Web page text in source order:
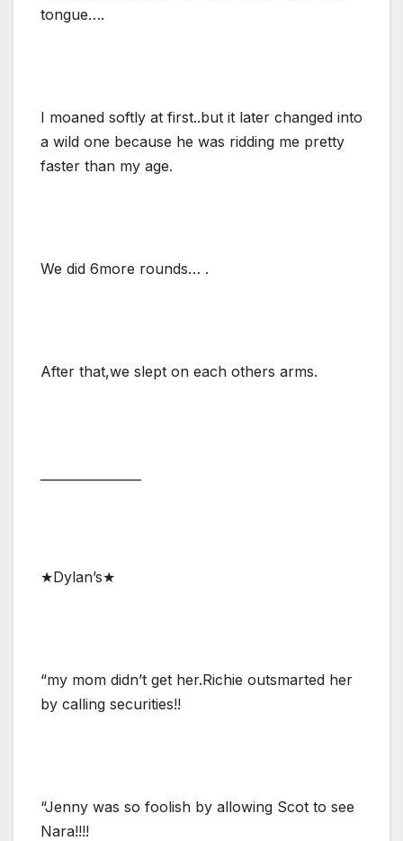
tongue….
I moaned softly at first..but it later changed into
a wild one because he was ridding me pretty
faster than my age.
We did 6more rounds… .
After that,we slept on each others arms.
★Dylan’s★
“my mom didn’t get her.Richie outsmarted her
by calling securities!!
“Jenny was so foolish by allowing Scot to see
Nara!!!!